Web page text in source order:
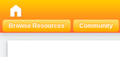
Browse Resources Community